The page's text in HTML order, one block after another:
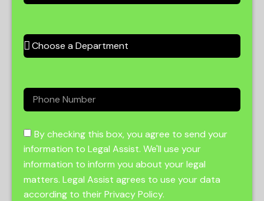
By checking this box, you agree to send your
information to Legal Assist. We'll use your
information to inform you about your legal
matters. Legal Assist agrees to use your data
according to their Privacy Policy.